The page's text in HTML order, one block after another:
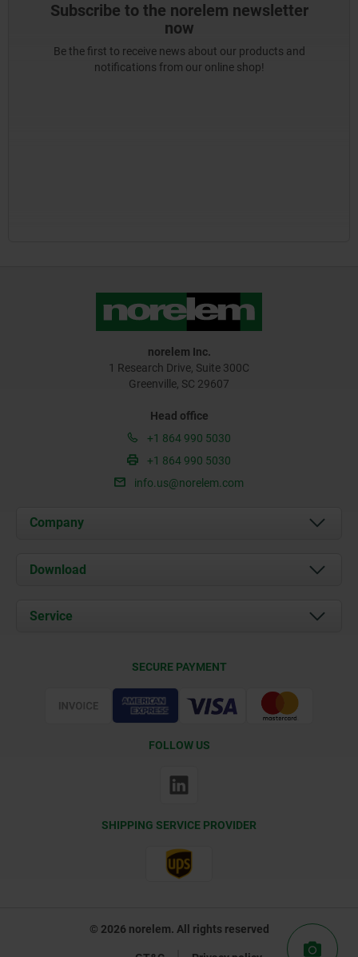
Subscribe to the norelem newsletter
now
Be the first to receive news about our products and
notifications from our online shop!
norelem Inc.
1 Research Drive, Suite 300C
Greenville, SC 29607
Head office
+1 864 990 5030
+1 864 990 5030
info.us@norelem.com
Company
About us
Contact
Download
Service
SECURE PAYMENT
FOLLOW US
SHIPPING SERVICE PROVIDER
© 2026 norelem. All rights reserved